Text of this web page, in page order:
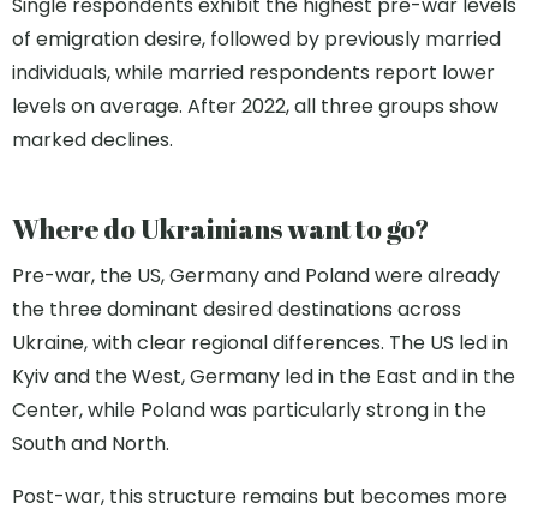
Single respondents exhibit the highest pre-war levels
of emigration desire, followed by previously married
individuals, while married respondents report lower
levels on average. After 2022, all three groups show
marked declines.
Where do Ukrainians want to go?
Pre-war, the US, Germany and Poland were already
the three dominant desired destinations across
Ukraine, with clear regional differences. The US led in
Kyiv and the West, Germany led in the East and in the
Center, while Poland was particularly strong in the
South and North.
Post-war, this structure remains but becomes more